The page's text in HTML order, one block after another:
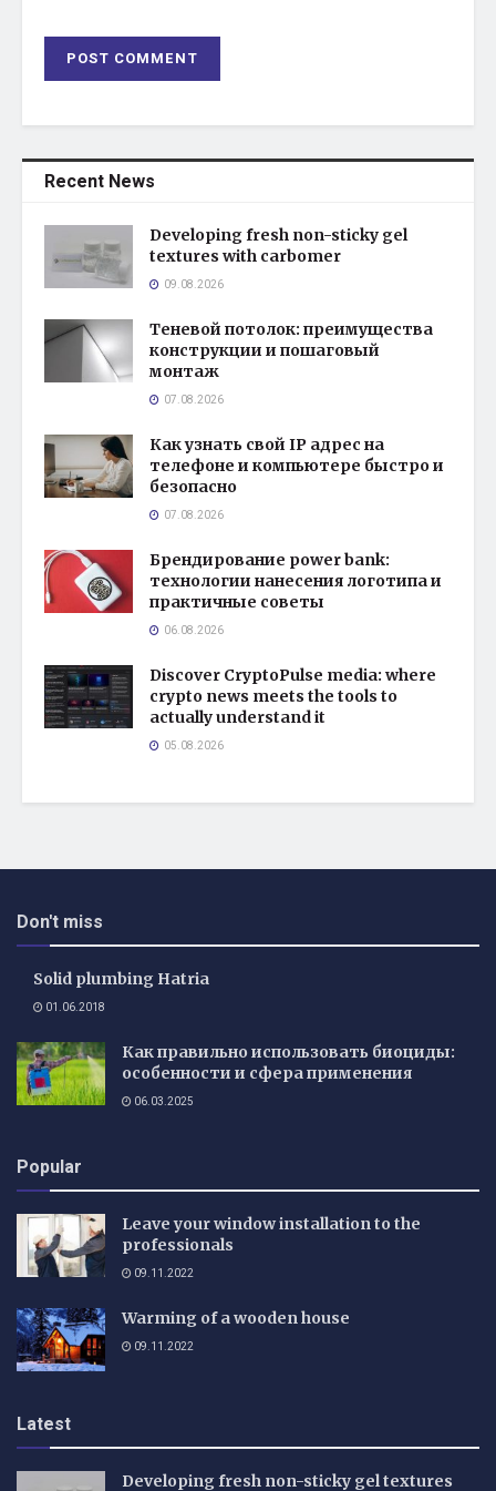
Recent News
Developing fresh non-sticky gel
textures with carbomer
09.08.2026
Теневой потолок: преимущества
конструкции и пошаговый
монтаж
07.08.2026
Как узнать свой IP адрес на
телефоне и компьютере быстро и
безопасно
07.08.2026
Брендирование power bank:
технологии нанесения логотипа и
практичные советы
06.08.2026
Discover CryptoPulse media: where
crypto news meets the tools to
actually understand it
05.08.2026
Don't miss
Solid plumbing Hatria
01.06.2018
Как правильно использовать биоциды:
особенности и сфера применения
06.03.2025
Popular
Leave your window installation to the
professionals
09.11.2022
Warming of a wooden house
09.11.2022
Latest
Developing fresh non-sticky gel textures